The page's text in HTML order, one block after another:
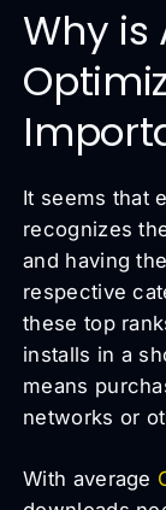
Why is
It seems that
recognizes
and having
respective
these top
installs in a
means
networks or
With average